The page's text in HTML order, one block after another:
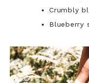
Crumbly
Blueberry